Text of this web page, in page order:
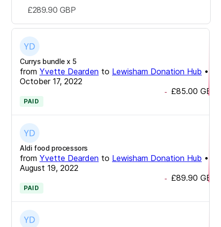
Currys bundle x 5
from Yvette Dearden to Lewisham Donation Hub •
October 17, 2022
- £85.00 GBP
PAID
Aldi food processors
from Yvette Dearden to Lewisham Donation Hub •
August 19, 2022
- £89.90 GBP
PAID
£289.90 GBP